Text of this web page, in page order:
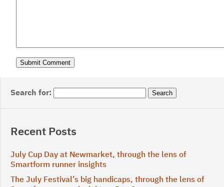
Search for:
Recent Posts
July Cup Day at Newmarket, through the lens of
Smartform runner insights
The July Festival’s big handicaps, through the lens of